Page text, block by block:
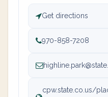
Get directions
970-858-7208
cpw.state.co.us/